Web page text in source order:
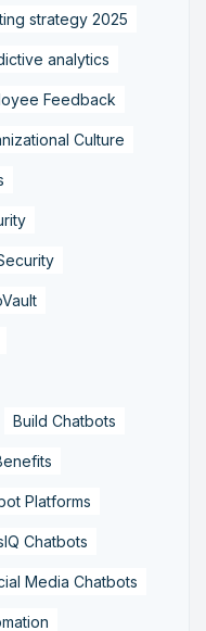
strategy 2025
analytics
Feedback
Culture
Build Chatbots
Platforms
Chatbots
Media Chatbots